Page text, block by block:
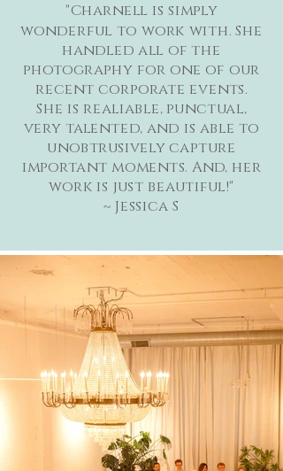
"Charnell is simply
wonderful to work with. She
handled all of the
photography for one of our
recent corporate events.
She is realiable, punctual,
very talented, and is able to
unobtrusively capture
important moments. And, her
work is just beautiful!"
~ Jessica S